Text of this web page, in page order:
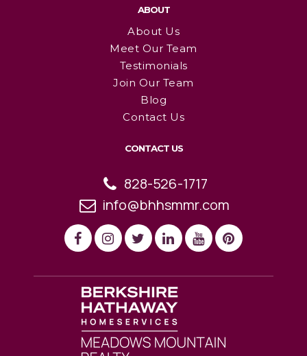
ABOUT
About Us
Meet Our Team
Testimonials
Join Our Team
Blog
Contact Us
CONTACT US
828-526-1717
info@bhhsmmr.com